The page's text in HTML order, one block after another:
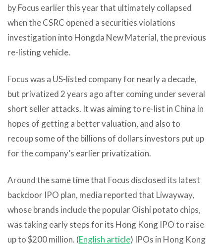
by Focus earlier this year that ultimately collapsed
when the CSRC opened a securities violations
investigation into Hongda New Material, the previous
re-listing vehicle.
Focus was a US-listed company for nearly a decade,
but privatized 2 years ago after coming under several
short seller attacks. It was aiming to re-list in China in
hopes of getting a better valuation, and also to
recoup some of the billions of dollars investors put up
for the company’s earlier privatization.
Around the same time that Focus disclosed its latest
backdoor IPO plan, media reported that Liwayway,
whose brands include the popular Oishi potato chips,
was taking early steps for its Hong Kong IPO to raise
up to $200 million. (English article) IPOs in Hong Kong